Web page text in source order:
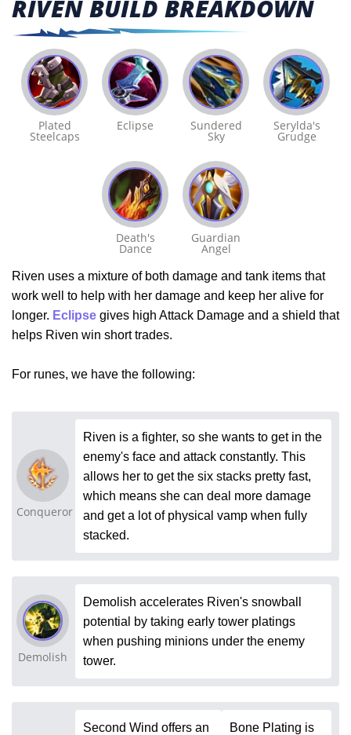
RIVEN BUILD BREAKDOWN
Plated
Steelcaps
Eclipse Sundered
Sky
Serylda's
Grudge
Death's
Dance
Guardian
Angel
Riven uses a mixture of both damage and tank items that
work well to help with her damage and keep her alive for
longer. Eclipse gives high Attack Damage and a shield that
helps Riven win short trades.
For runes, we have the following:
Conqueror
Riven is a fighter, so she wants to get in the
enemy's face and attack constantly. This
allows her to get the six stacks pretty fast,
which means she can deal more damage
and get a lot of physical vamp when fully
stacked.
Demolish
Demolish accelerates Riven's snowball
potential by taking early tower platings
when pushing minions under the enemy
tower.
Second Wind offers an
Bone Plating is